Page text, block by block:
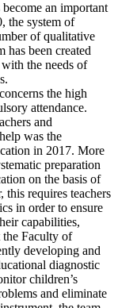
an important
the system of
of qualitative
has been created
the needs of
the high
attendance.
and
was the
in 2017. More
preparation
on the basis of
requires teachers
in order to ensure
capabilities,
the Faculty of
developing and
diagnostic
children’s
and eliminate